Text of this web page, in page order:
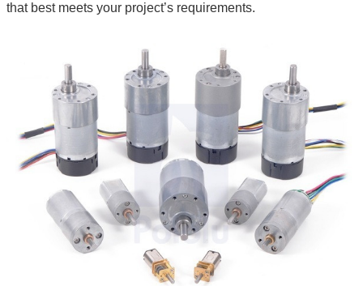
that best meets your project’s requirements.